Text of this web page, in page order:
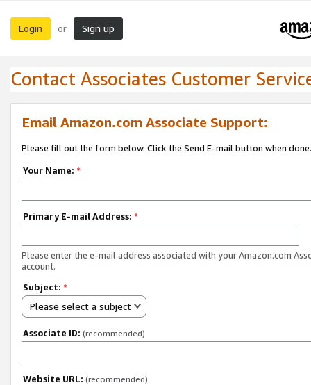
Login or Sign up
Contact Associates Customer
Email Amazon.com Associate Support:
Please fill out the form below. Click the Send E-mail button when done.
Your Name: *
Primary E-mail Address: *
Please enter the e-mail address associated with your Amazon.com
account.
Subject: *
Please select a subject
Associate ID: (recommended)
Website URL: (recommended)